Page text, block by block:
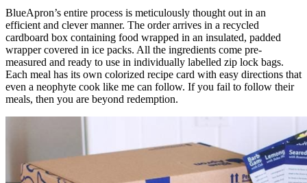
BlueApron’s entire process is meticulously thought out in an
efficient and clever manner. The order arrives in a recycled
cardboard box containing food wrapped in an insulated, padded
wrapper covered in ice packs. All the ingredients come pre-
measured and ready to use in individually labelled zip lock bags.
Each meal has its own colorized recipe card with easy directions that
even a neophyte cook like me can follow. If you fail to follow their
meals, then you are beyond redemption.